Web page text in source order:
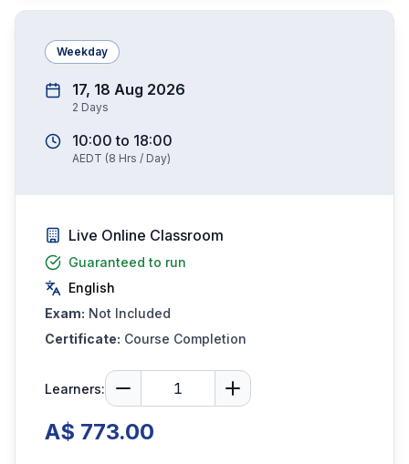
Weekday
17, 18 Aug 2026
2 Days
10:00 to 18:00
AEDT (8 Hrs / Day)
Live Online Classroom
Guaranteed to run
English
Exam: Not Included
Certificate: Course Completion
Learners:
A$ 773.00